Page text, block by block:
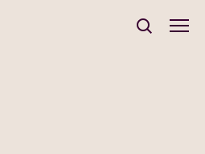
Newsletter